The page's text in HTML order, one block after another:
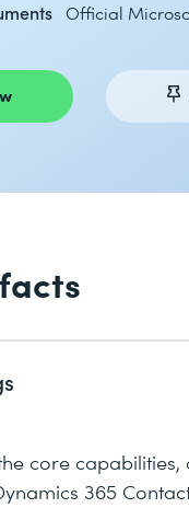
Official
core
365